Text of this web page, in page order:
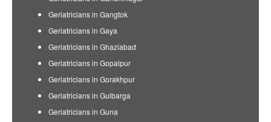
Geriatricians in Gangtok
Geriatricians in Gaya
Geriatricians in Ghaziabad
Geriatricians in Gopalpur
Geriatricians in Gorakhpur
Geriatricians in Gulbarga
Geriatricians in Guna